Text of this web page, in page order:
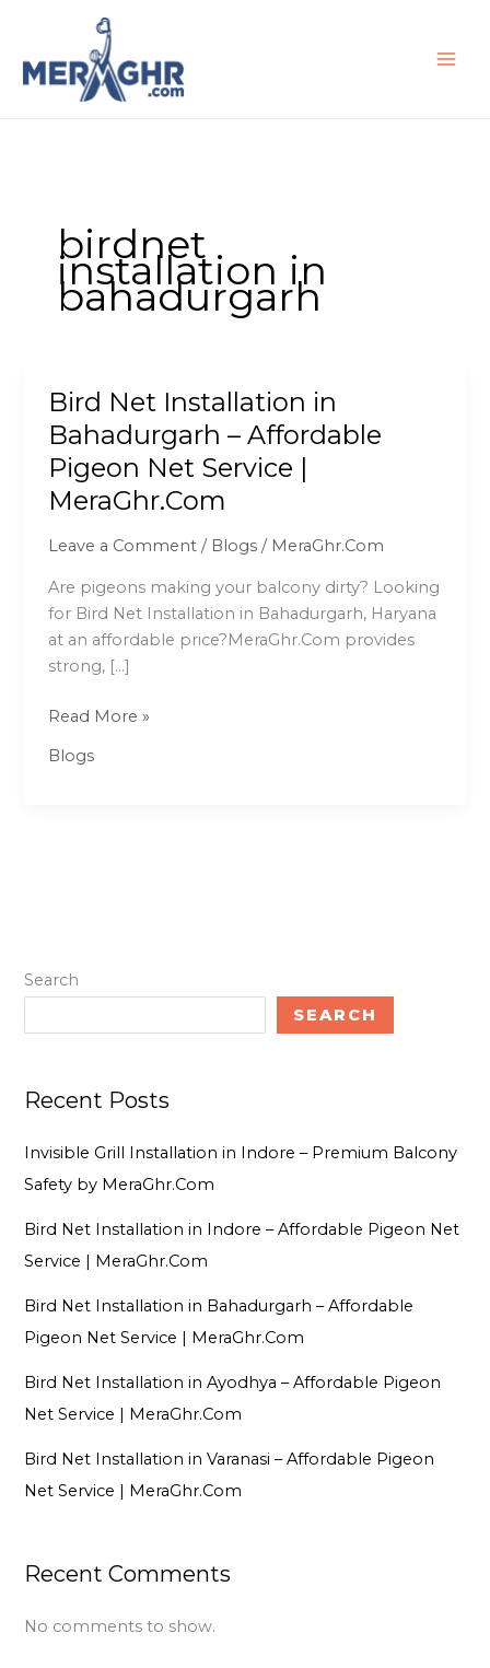
content
birdnet
installation in
bahadurgarh
Bird Net Installation in
Bahadurgarh – Affordable
Pigeon Net Service |
MeraGhr.Com
Leave a Comment / Blogs / MeraGhr.Com
Are pigeons making your balcony dirty? Looking
for Bird Net Installation in Bahadurgarh, Haryana
at an affordable price?MeraGhr.Com provides
strong, […]
Bird
Net
Installation
in
Bahadurgarh
Affordable
Pigeon
Net
Service
|
Read More »
Blogs
Search
SEARCH
Recent Posts
Invisible Grill Installation in Indore – Premium Balcony
Safety by MeraGhr.Com
Bird Net Installation in Indore – Affordable Pigeon Net
Service | MeraGhr.Com
Bird Net Installation in Bahadurgarh – Affordable
Pigeon Net Service | MeraGhr.Com
Bird Net Installation in Ayodhya – Affordable Pigeon
Net Service | MeraGhr.Com
Bird Net Installation in Varanasi – Affordable Pigeon
Net Service | MeraGhr.Com
Recent Comments
No comments to show.